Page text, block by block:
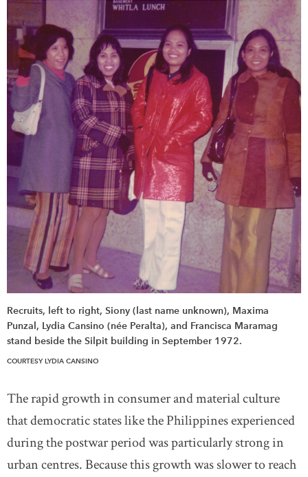
Recruits, left to right, Siony (last name unknown), Maxima
Punzal, Lydia Cansino (née Peralta), and Francisca Maramag
stand beside the Silpit building in September 1972.
COURTESY LYDIA CANSINO
The rapid growth in consumer and material culture
that democratic states like the Philippines experienced
during the postwar period was particularly strong in
urban centres. Because this growth was slower to reach